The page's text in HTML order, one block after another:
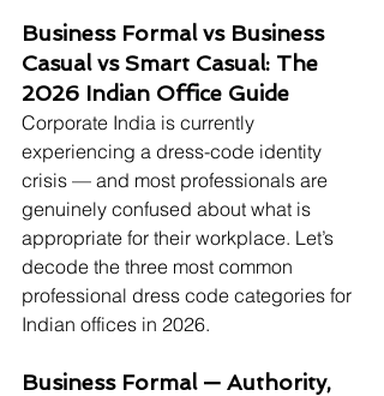
Business Formal vs Business
Casual vs Smart Casual: The
2026 Indian Office Guide
Corporate India is currently
experiencing a dress-code identity
crisis — and most professionals are
genuinely confused about what is
appropriate for their workplace. Let’s
decode the three most common
professional dress code categories for
Indian offices in 2026.
Business Formal — Authority,